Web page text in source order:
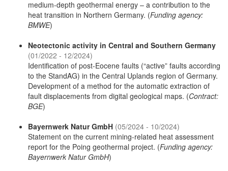
medium-depth geothermal energy – a contribution to the
heat transition in Northern Germany. (Funding agency:
BMWE)
Neotectonic activity in Central and Southern Germany
(01/2022 - 12/2024)
Identification of post-Eocene faults (“active” faults according
to the StandAG) in the Central Uplands region of Germany.
Development of a method for the automatic extraction of
fault displacements from digital geological maps. (Contract:
BGE)
Bayernwerk Natur GmbH (05/2024 - 10/2024)
Statement on the current mining-related heat assessment
report for the Poing geothermal project. (Funding agency:
Bayernwerk Natur GmbH)